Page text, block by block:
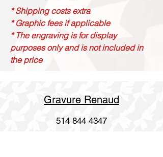
* Shipping costs extra
* Graphic fees if applicable
* The engraving is for display
purposes only and is not included in
the price
Gravure Renaud
514 844 4347